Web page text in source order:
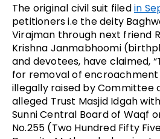
The original civil suit filedin
petitioners i.e the deity
Virajman through next friend
Krishna Janmabhoomi
and devotees, have claimed,
for removal of
illegally raised by Committee
alleged Trust Masjid Idgah
Sunni Central Board of Waqf
No.255 (Two Hundred Fifty